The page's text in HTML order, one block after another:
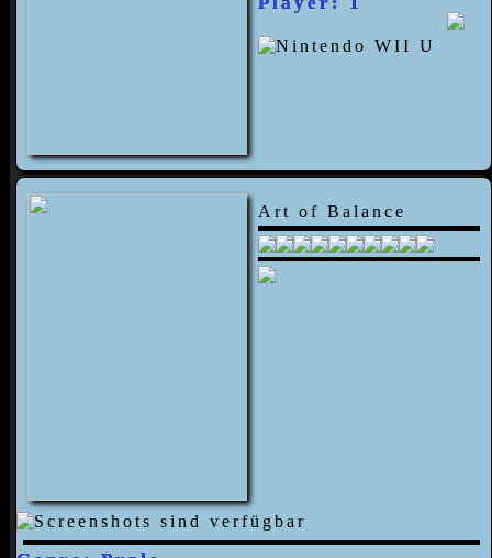
Art of Balance